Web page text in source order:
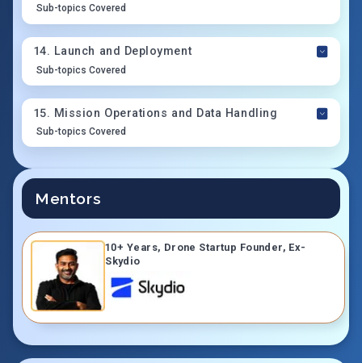
Sub-topics Covered
14. Launch and Deployment
Sub-topics Covered
15. Mission Operations and Data Handling
Sub-topics Covered
Mentors
10+ Years, Drone Startup Founder, Ex-
Skydio